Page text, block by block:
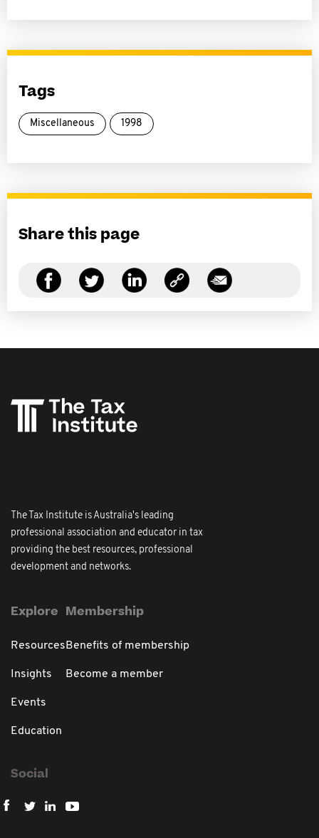
Tags
Miscellaneous 1998
Share this page
The Tax Institute is Australia's leading
professional association and educator in tax
providing the best resources, professional
development and networks.
Explore
Resources
Insights
Events
Education
Membership
Benefits of membership
Become a member
Social